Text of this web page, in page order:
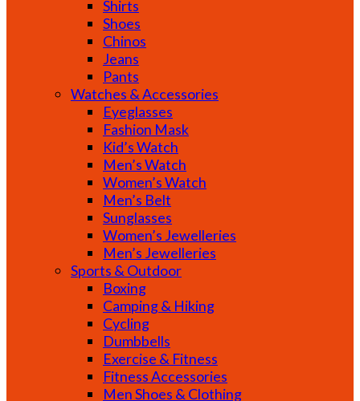
Shirts
Shoes
Chinos
Jeans
Pants
Watches & Accessories
Eyeglasses
Fashion Mask
Kid’s Watch
Men’s Watch
Women’s Watch
Men’s Belt
Sunglasses
Women’s Jewelleries
Men’s Jewelleries
Sports & Outdoor
Boxing
Camping & Hiking
Cycling
Dumbbells
Exercise & Fitness
Fitness Accessories
Men Shoes & Clothing